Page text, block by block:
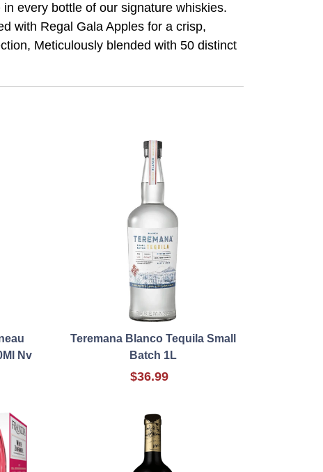
every bottle of our signature whiskies.
with Regal Gala Apples for a crisp,
Meticulously blended with 50 distinct
Nv
Teremana Blanco Tequila Small
Batch 1L
$36.99